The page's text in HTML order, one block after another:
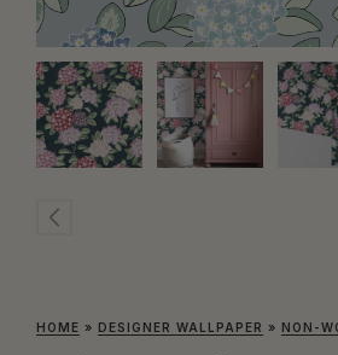
HOME » DESIGNER WALLPAPER » NON-